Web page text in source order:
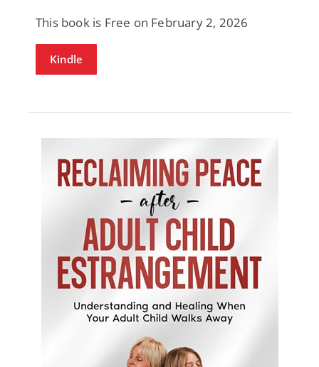
This book is Free on February 2, 2026
Kindle